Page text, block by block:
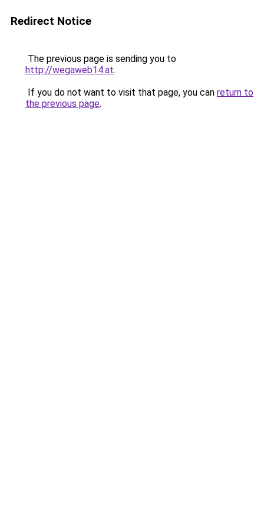
Redirect Notice
The previous page is sending you to
http://wegaweb14.at.
If you do not want to visit that page, you can return to
the previous page.